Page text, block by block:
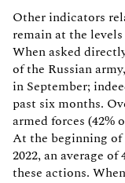
Other indicators
remain at the
When asked
of the Russian
in September;
past six months.
armed forces (42%
At the beginning of
2022, an average
these actions.